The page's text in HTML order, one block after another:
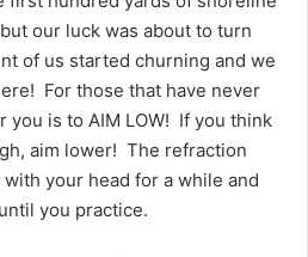
our luck was about to turn
of us started churning and we
For those that have never
you is to AIM LOW! If you think
aim lower! The refraction
your head for a while and
you practice.